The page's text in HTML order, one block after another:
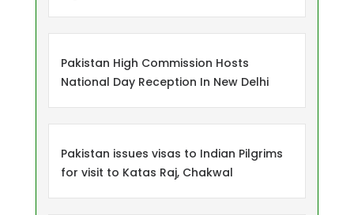
Pakistan High Commission Hosts
National Day Reception In New Delhi
Pakistan issues visas to Indian Pilgrims
for visit to Katas Raj, Chakwal